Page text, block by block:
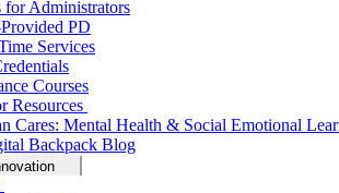
for Administrators
PD
Services
Courses
Resources
Cares: Mental Health & Social Emotional
Backpack Blog